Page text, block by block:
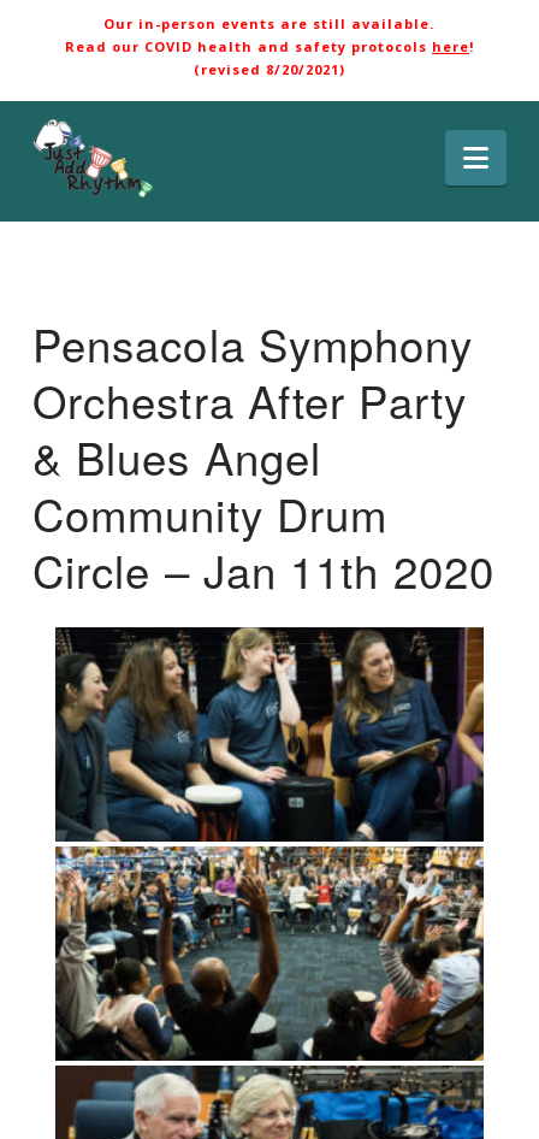
Our in-person events are still available.
Read our COVID health and safety protocols here!
(revised 8/20/2021)
Pensacola Symphony
Orchestra After Party
& Blues Angel
Community Drum
Circle – Jan 11th 2020